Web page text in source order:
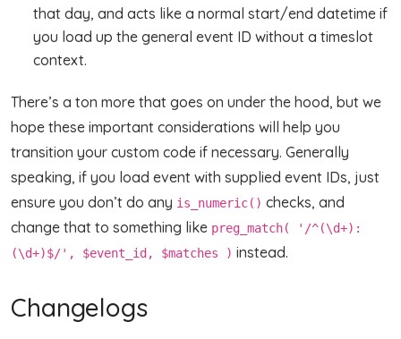
that day, and acts like a normal start/end datetime if
you load up the general event ID without a timeslot
context.
There’s a ton more that goes on under the hood, but we
hope these important considerations will help you
transition your custom code if necessary. Generally
speaking, if you load event with supplied event IDs, just
ensure you don’t do any is_numeric() checks, and
change that to something like preg_match( '/^(\d+):
(\d+)$/', $event_id, $matches ) instead.
Changelogs